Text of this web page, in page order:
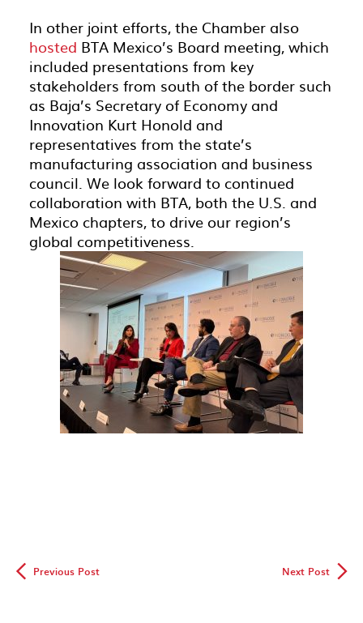
In other joint efforts, the Chamber also
hosted BTA Mexico’s Board meeting,which
included presentations from key
stakeholders from south of the border such
as Baja’s Secretary of Economy and
Innovation Kurt Honold and
representatives from the state’s
manufacturing association and business
council. We look forward to continued
collaboration with BTA, both the U.S. and
Mexico chapters, to drive our region’s
global competitiveness.
◅ Previous Post Next Post▻